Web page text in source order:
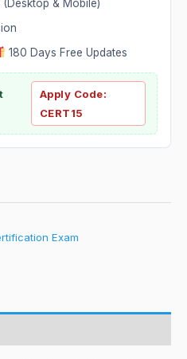
& Mobile)
180 Days Free Updates
Apply Code:
CERT15
Exam